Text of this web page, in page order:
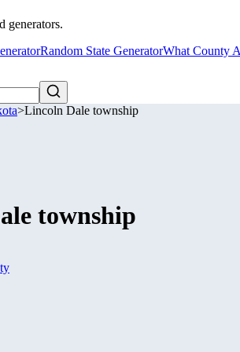
generators.
Random State GeneratorWhat County
>Lincoln Dale township
township